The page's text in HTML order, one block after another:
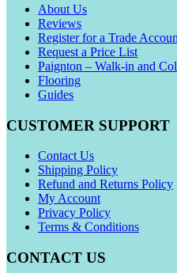
About Us
Reviews
Register for a Trade
Request a Price List
Paignton – Walk-in and
Flooring
Guides
CUSTOMER SUPPORT
Contact Us
Shipping Policy
Refund and Returns Policy
My Account
Privacy Policy
Terms & Conditions
CONTACT US